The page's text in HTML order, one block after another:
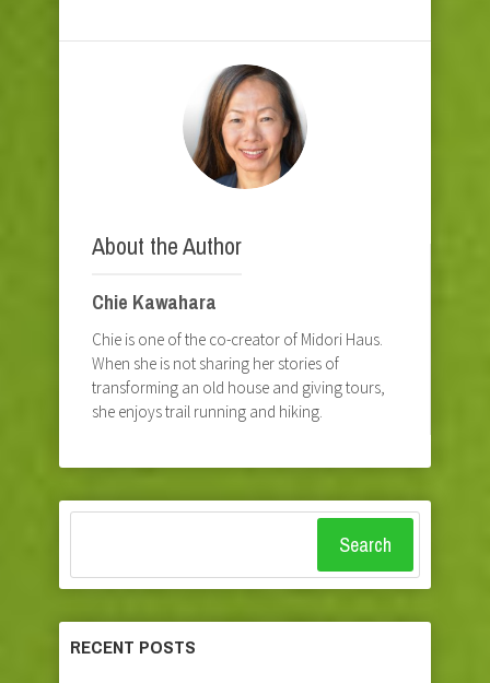
About the Author
Chie Kawahara
Chie is one of the co-creator of Midori Haus.
When she is not sharing her stories of
transforming an old house and giving tours,
she enjoys trail running and hiking.
Search
RECENT POSTS